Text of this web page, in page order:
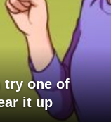
try one of
it up